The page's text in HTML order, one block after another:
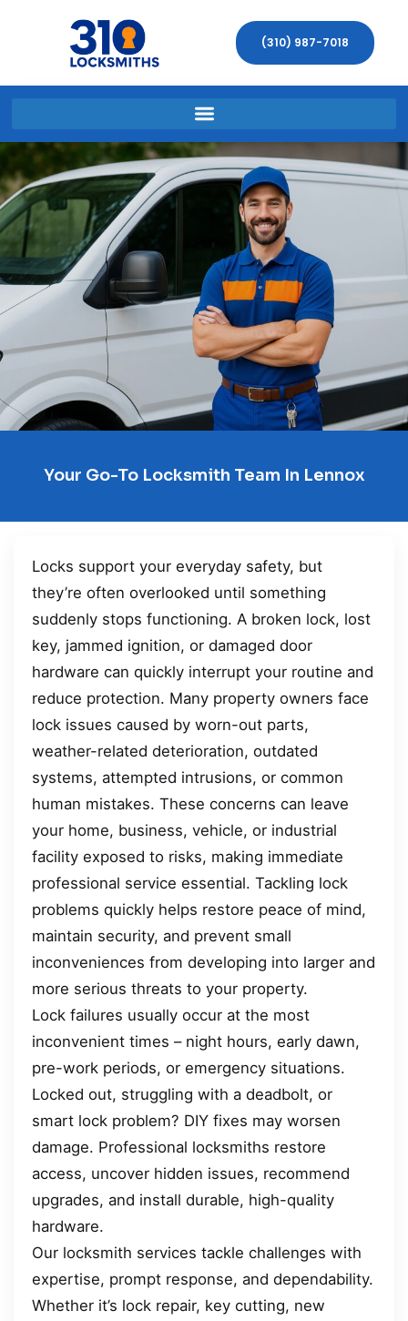
(310) 987-7018
Your Go-To Locksmith Team In Lennox
Locks support your everyday safety, but
they’re often overlooked until something
suddenly stops functioning. A broken lock, lost
key, jammed ignition, or damaged door
hardware can quickly interrupt your routine and
reduce protection. Many property owners face
lock issues caused by worn-out parts,
weather-related deterioration, outdated
systems, attempted intrusions, or common
human mistakes. These concerns can leave
your home, business, vehicle, or industrial
facility exposed to risks, making immediate
professional service essential. Tackling lock
problems quickly helps restore peace of mind,
maintain security, and prevent small
inconveniences from developing into larger and
more serious threats to your property.
Lock failures usually occur at the most
inconvenient times – night hours, early dawn,
pre-work periods, or emergency situations.
Locked out, struggling with a deadbolt, or
smart lock problem? DIY fixes may worsen
damage. Professional locksmiths restore
access, uncover hidden issues, recommend
upgrades, and install durable, high-quality
hardware.
Our locksmith services tackle challenges with
expertise, prompt response, and dependability.
Whether it’s lock repair, key cutting, new